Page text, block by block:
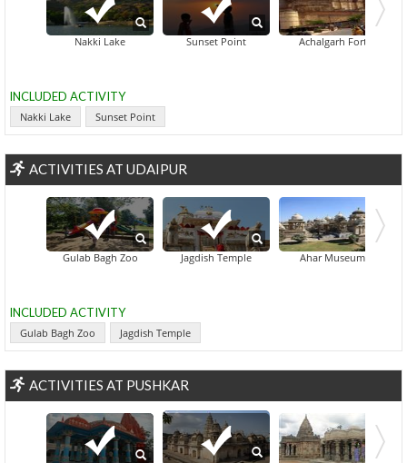
Nakki Lake Sunset Point Achalgarh Fort
INCLUDED ACTIVITY
Nakki Lake Sunset Point
ACTIVITIES AT UDAIPUR
Gulab Bagh Zoo Jagdish Temple Ahar Museum
INCLUDED ACTIVITY
Gulab Bagh Zoo Jagdish Temple
ACTIVITIES AT PUSHKAR